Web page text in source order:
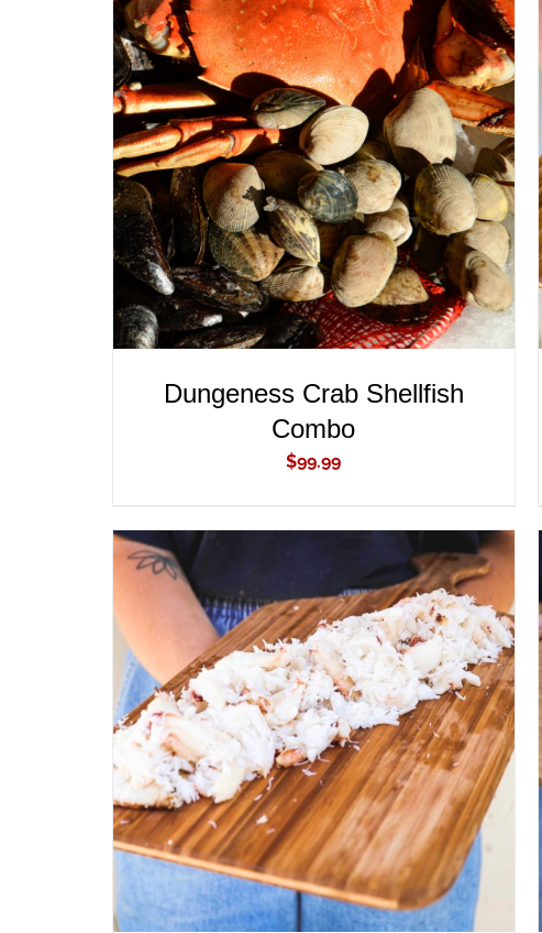
ADD TO CART / QUICK VIEW
Dungeness Crab Shellfish
Combo
$99.99
ADD TO CART QUICK VIEW